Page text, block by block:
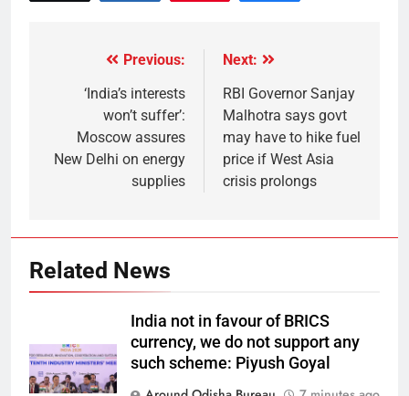
Previous:
‘India’s interests
won’t suffer’:
Moscow assures
New Delhi on energy
supplies
Next:
RBI Governor Sanjay
Malhotra says govt
may have to hike fuel
price if West Asia
crisis prolongs
Related News
India not in favour of BRICS
currency, we do not support any
such scheme: Piyush Goyal